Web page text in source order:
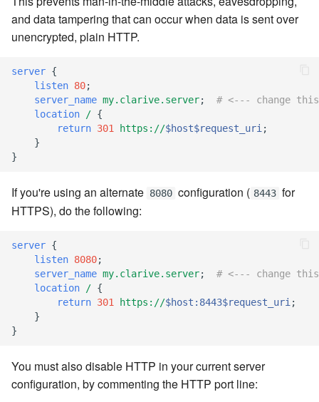
7.8.4.3
7.8.4.4
7.8.4.5
7.8.6
7.8.6.1
7.8.6.3
7.8.6.4
7.8.6.5
7.8.6.6
7.8.8.1
and data tampering that can occur when data is sent over
unencrypted, plain HTTP.
server {
listen 80;
server_name my.clarive.server;
# <--- change
location / {
return 301 https://$host$request_uri;
}
}
If you're using an alternate 8080 configuration ( 8443 for
HTTPS), do the following:
server {
listen 8080;
server_name my.clarive.server;
# <--- change
location / {
return 301 https://$host:8443$request_uri;
}
}
You must also disable HTTP in your current server
configuration, by commenting the HTTP port line: